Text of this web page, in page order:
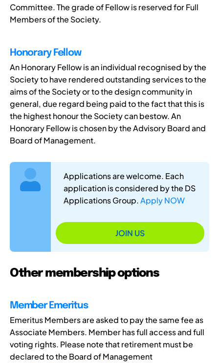
Committee. The grade of Fellow is reserved for Full
Members of the Society.
Honorary Fellow
An Honorary Fellow is an individual recognised by the
Society to have rendered outstanding services to the
aims of the Society or to the design community in
general, due regard being paid to the fact that this is
the highest honour the Society can bestow. An
Honorary Fellow is chosen by the Advisory Board and
Board of Management.
Applications are welcome. Each
application is considered by the DS
Applications Group.Apply NOW
JOIN US
Other membership options
Member Emeritus
Emeritus Members are asked to pay the same fee as
Associate Members. Member has full access and full
voting rights. Please note that retirement must be
declared to the Board of Management